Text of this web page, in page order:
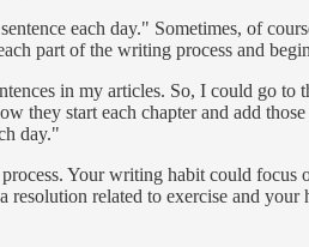
each day." Sometimes, of
part of the writing process and
in my articles. So, I could go to
they start each chapter and add
day."
Your writing habit could
related to exercise and